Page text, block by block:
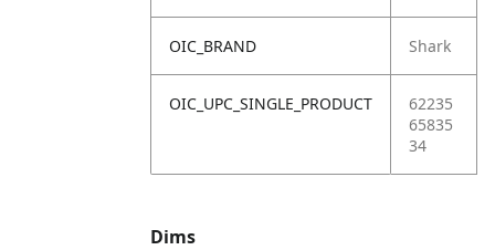
OIC_BRAND Shark
OIC_UPC_SINGLE_PRODUCT
62235
65835
34
Dims